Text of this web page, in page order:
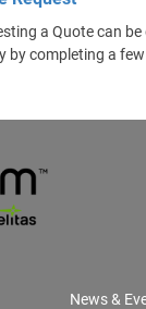
a Quote can
by completing a
News &